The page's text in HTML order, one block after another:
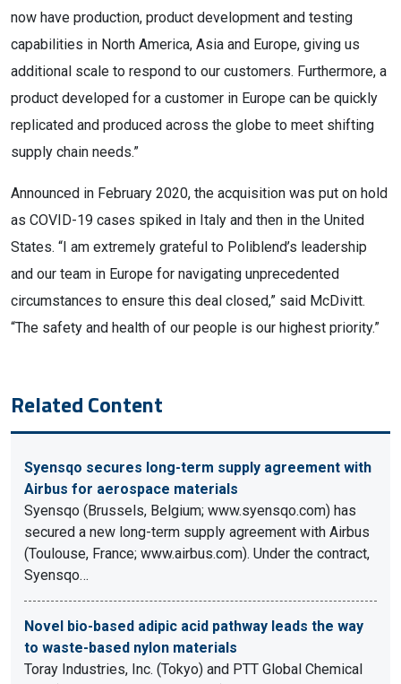
now have production, product development and testing
capabilities in North America, Asia and Europe, giving us
additional scale to respond to our customers. Furthermore, a
product developed for a customer in Europe can be quickly
replicated and produced across the globe to meet shifting
supply chain needs.”
Announced in February 2020, the acquisition was put on hold
as COVID-19 cases spiked in Italy and then in the United
States. “I am extremely grateful to Poliblend’s leadership
and our team in Europe for navigating unprecedented
circumstances to ensure this deal closed,” said McDivitt.
“The safety and health of our people is our highest priority.”
Related Content
Syensqo secures long-term supply agreement with
Airbus for aerospace materials
Syensqo (Brussels, Belgium; www.syensqo.com) has
secured a new long-term supply agreement with Airbus
(Toulouse, France; www.airbus.com). Under the contract,
Syensqo…
Novel bio-based adipic acid pathway leads the way
to waste-based nylon materials
Toray Industries, Inc. (Tokyo) and PTT Global Chemical